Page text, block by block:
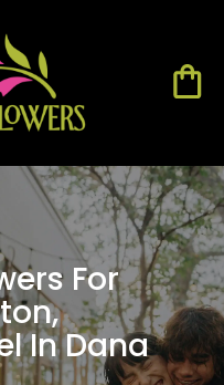
For
In Dana